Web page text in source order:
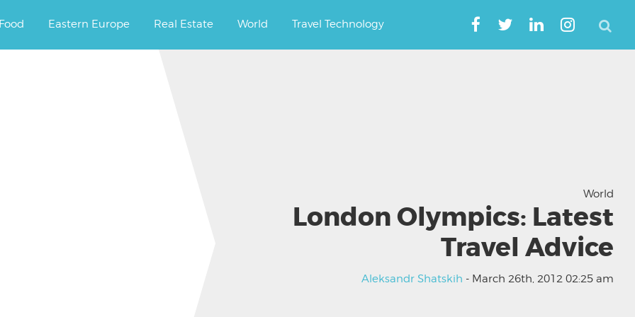
Food Eastern Europe Real Estate World Travel Technology
World
London Olympics: Latest
Travel Advice
Aleksandr Shatskih - March 26th, 2012 02:25 am